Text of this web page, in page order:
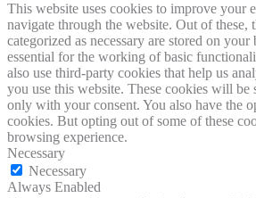
This website uses cookies to improve your
navigate through the website. Out of these,
categorized as necessary are stored on your
essential for the working of basic
also use third-party cookies that help us
you use this website. These cookies will be
only with your consent. You also have the
cookies. But opting out of some of these
browsing experience.
Necessary
Necessary
Always Enabled